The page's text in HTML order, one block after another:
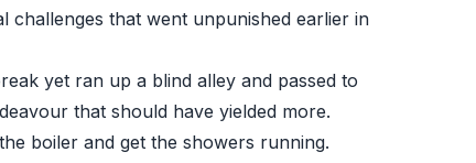
challenges that went unpunished earlier in
yet ran up a blind alley and passed to
that should have yielded more.
boiler and get the showers running.